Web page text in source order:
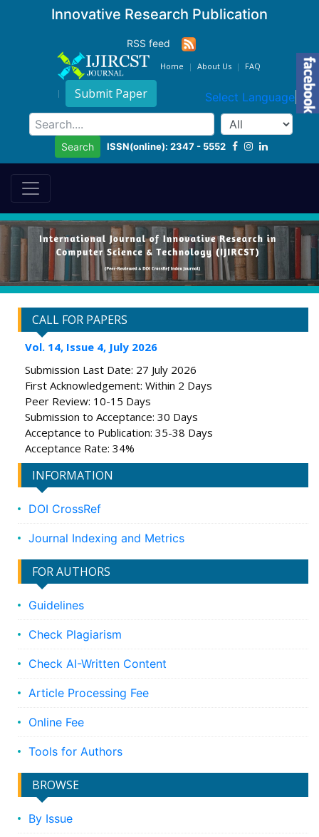
Innovative Research Publication
RSS feed
Home About Us FAQ
Submit Paper Select Language ▼
Search ISSN(online): 2347 - 5552
CALL FOR PAPERS
Vol. 14, Issue 4, July 2026
Submission Last Date: 27 July 2026
First Acknowledgement: Within 2 Days
Peer Review: 10-15 Days
Submission to Acceptance: 30 Days
Acceptance to Publication: 35-38 Days
Acceptance Rate: 34%
INFORMATION
DOI CrossRef
Journal Indexing and Metrics
FOR AUTHORS
Guidelines
Check Plagiarism
Check AI-Written Content
Article Processing Fee
Online Fee
Tools for Authors
BROWSE
By Issue